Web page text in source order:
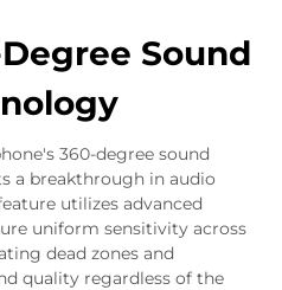
Sound
360-degree sound
a breakthrough in audio
utilizes advanced
uniform sensitivity across
dead zones and
quality regardless of the